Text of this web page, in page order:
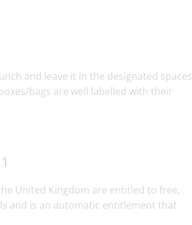
and leave it in the designated spaces
bags are well labelled with their
United Kingdom are entitled to free,
and is an automatic entitlement that